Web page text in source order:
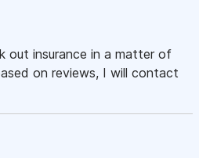
out insurance in a matter of
on reviews, I will contact